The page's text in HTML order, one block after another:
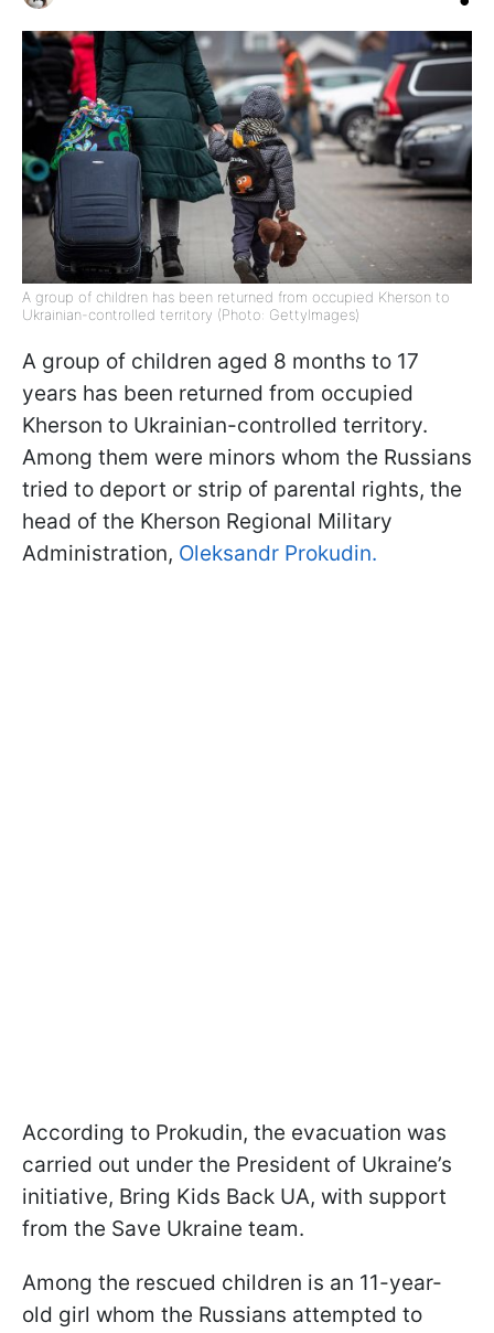
A group of children has been returned from occupied Kherson to
Ukrainian-controlled territory (Photo: GettyImages)
A group of children aged 8 months to 17
years has been returned from occupied
Kherson to Ukrainian-controlled territory.
Among them were minors whom the Russians
tried to deport or strip of parental rights, the
head of the Kherson Regional Military
Administration, Oleksandr Prokudin.
According to Prokudin, the evacuation was
carried out under the President of Ukraine’s
initiative, Bring Kids Back UA, with support
from the Save Ukraine team.
Among the rescued children is an 11-year-
old girl whom the Russians attempted to